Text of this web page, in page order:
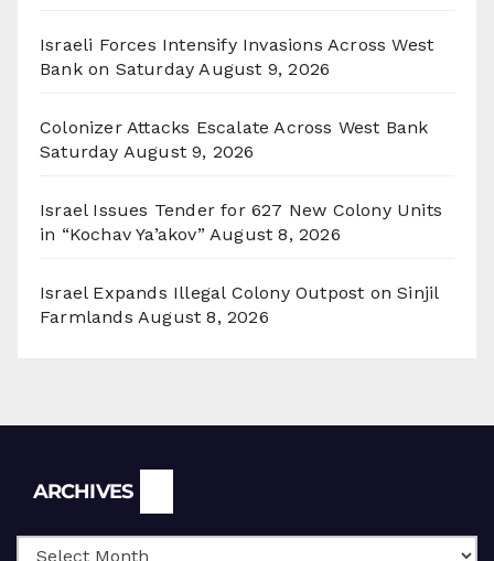
Israeli Forces Intensify Invasions Across West
Bank on Saturday August 9, 2026
Colonizer Attacks Escalate Across West Bank
Saturday August 9, 2026
Israel Issues Tender for 627 New Colony Units
in “Kochav Ya’akov” August 8, 2026
Israel Expands Illegal Colony Outpost on Sinjil
Farmlands August 8, 2026
ARCHIVES